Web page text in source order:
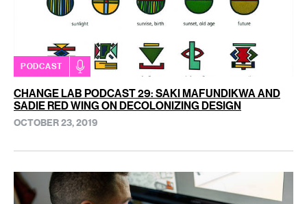
PODCAST
CHANGE LAB PODCAST 29: SAKI MAFUNDIKWA AND
SADIE RED WING ON DECOLONIZING DESIGN
OCTOBER 23, 2019